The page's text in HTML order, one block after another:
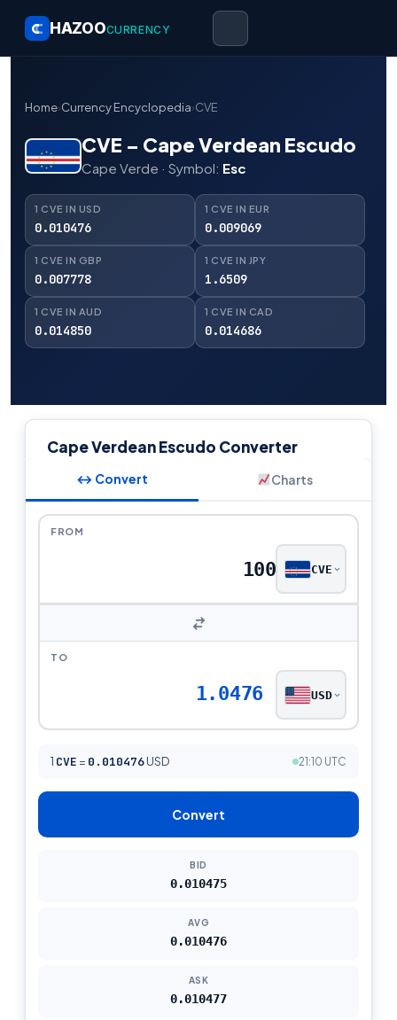
HAZOOCURRENCY
Home›Currency Encyclopedia›CVE
CVE – Cape Verdean Escudo
Cape Verde · Symbol: Esc
1 CVE IN USD
0.010476
1 CVE IN EUR
0.009069
1 CVE IN GBP
0.007778
1 CVE IN JPY
1.6509
1 CVE IN AUD
0.014850
1 CVE IN CAD
0.014686
Cape Verdean Escudo Converter
↔ Convert Charts
FROM
CVE
TO
1.0476 USD
1 CVE = 0.010476USD 21:10 UTC
Convert
BID
0.010475
AVG
0.010476
ASK
0.010477